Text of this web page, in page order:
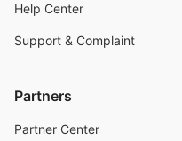
Help Center
Support & Complaint
Partners
Partner Center